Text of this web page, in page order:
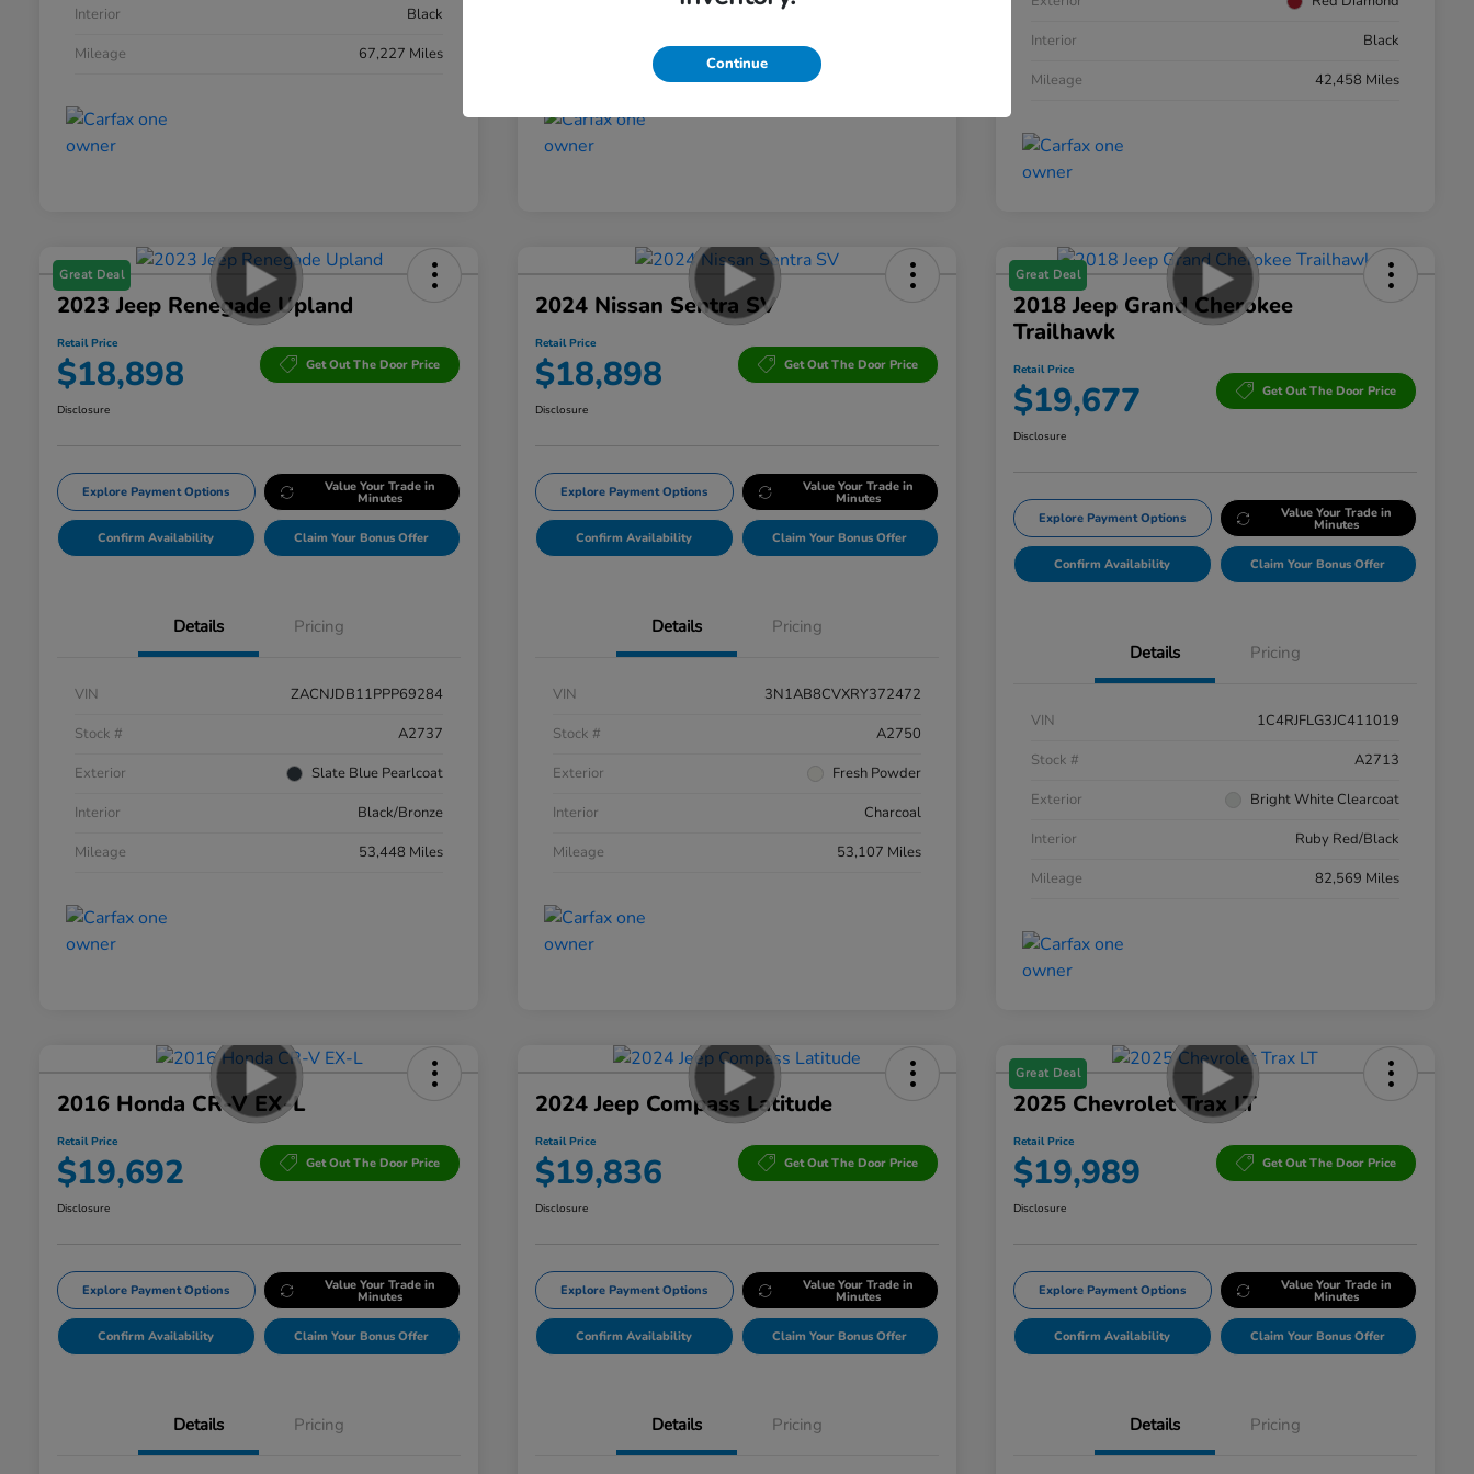
Interior
Black
Mileage
67,227 Miles
Interior
Black
Mileage
42,458 Miles
Great Deal
2023 Jeep Renegade Upland
Retail Price
$18,898 Get Out The Door Price
Disclosure
Explore Payment Options Value Your Trade in
Minutes
Confirm Availability Claim Your Bonus Offer
Details Pricing
VIN
ZACNJDB11PPP69284
Stock #
A2737
Exterior
Slate Blue Pearlcoat
Interior
Black/Bronze
Mileage
53,448 Miles
2024 Nissan Sentra SV
Retail Price
$18,898 Get Out The Door Price
Disclosure
Explore Payment Options Value Your Trade in
Minutes
Confirm Availability Claim Your Bonus Offer
Details Pricing
VIN
3N1AB8CVXRY372472
Stock #
A2750
Exterior
Fresh Powder
Interior
Charcoal
Mileage
53,107 Miles
Great Deal
2018 Jeep Grand Cherokee
Trailhawk
Retail Price
$19,677 Get Out The Door Price
Disclosure
Explore Payment Options Value Your Trade in
Minutes
Confirm Availability Claim Your Bonus Offer
Details Pricing
VIN
1C4RJFLG3JC411019
Stock #
A2713
Exterior
Bright White Clearcoat
Interior
Ruby Red/Black
Mileage
82,569 Miles
2016 Honda CR-V EX-L
Retail Price
$19,692 Get Out The Door Price
Disclosure
Explore Payment Options Value Your Trade in
Minutes
Confirm Availability Claim Your Bonus Offer
Details Pricing
2024 Jeep Compass Latitude
Retail Price
$19,836 Get Out The Door Price
Disclosure
Explore Payment Options Value Your Trade in
Minutes
Confirm Availability Claim Your Bonus Offer
Details Pricing
Great Deal
2025 Chevrolet Trax LT
Retail Price
$19,989 Get Out The Door Price
Disclosure
Explore Payment Options Value Your Trade in
Minutes
Confirm Availability Claim Your Bonus Offer
Details Pricing
Continue